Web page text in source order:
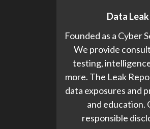
Data
Founded as a Cyber
We provide
testing,
more. The Leak
data exposures and
and education.
responsible